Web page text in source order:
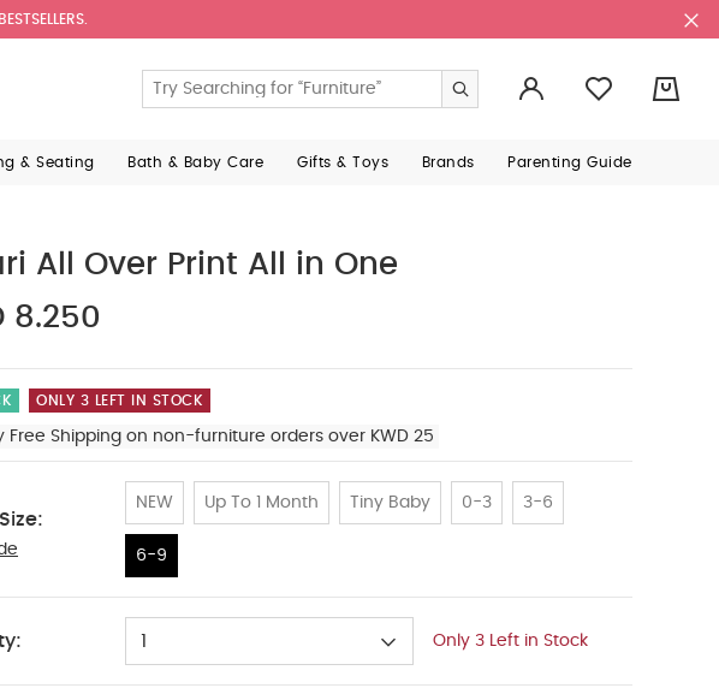
& Seating Bath & Baby Care Gifts & Toys Brands Parenting Guide
All Over Print All in One
8.250
ONLY 3 LEFT IN STOCK
Free Shipping on non-furniture orders over KWD 25
NEW Up To 1 Month Tiny Baby 0-3 3-6
6-9
1 Only 3 Left in Stock